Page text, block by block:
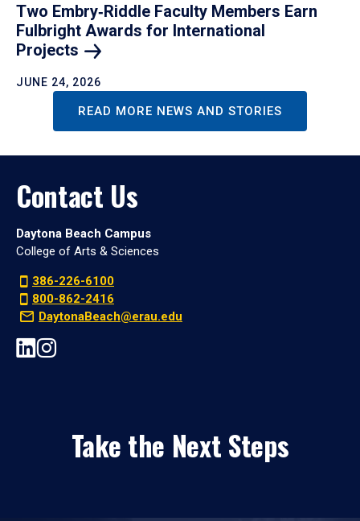
Two Embry‑Riddle Faculty Members Earn
Fulbright Awards for International
Projects
JUNE 24, 2026
READ MORE NEWS AND STORIES
Contact Us
Daytona Beach Campus
College of Arts & Sciences
386-226-6100
800-862-2416
DaytonaBeach@erau.edu
Take the Next Steps